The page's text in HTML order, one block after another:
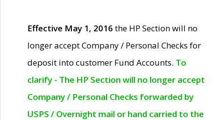
Effective May 1, 2016 the HP Section will no
longer accept Company / Personal Checks for
deposit into customer Fund Accounts. To
clarify - The HP Section will no longer accept
Company / Personal Checks forwarded by
USPS / Overnight mail or hand carried to the